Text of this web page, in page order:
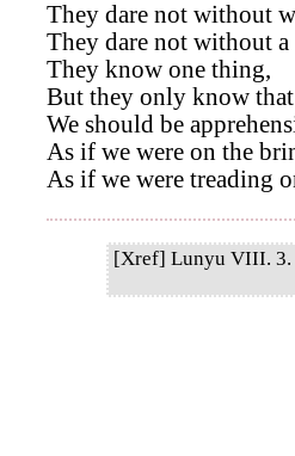
They dare not without
They dare not without a
They know one thing,
But they only know
We should be
As if we were on the
As if we were treading
[Xref] Lunyu VIII. 3.